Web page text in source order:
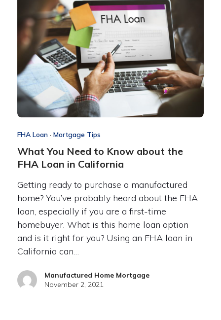
FHA Loan· Mortgage Tips
What You Need to Know about the
FHA Loan in California
Getting ready to purchase a manufactured
home? You’ve probably heard about the FHA
loan, especially if you are a first-time
homebuyer. What is this home loan option
and is it right for you? Using an FHA loan in
California can…
Manufactured Home Mortgage
November 2, 2021